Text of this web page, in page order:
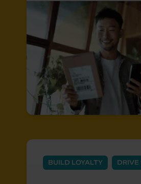
BUILD LOYALTY DRIVE